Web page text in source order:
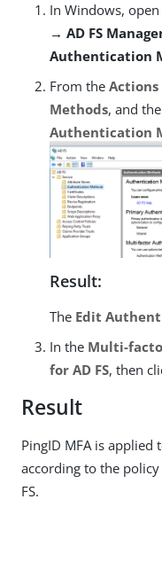
In Windows, open
→ AD FS
Authentication
From the Actions
Methods, and
Authentication
Result:
The Edit
In the Multi-
for AD FS, then
Result
PingID MFA is applied
according to the
FS.